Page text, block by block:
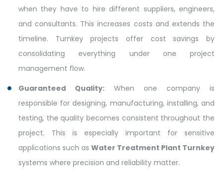
when they have to hire different suppliers, engineers,
and consultants. This increases costs and extends the
timeline. Turnkey projects offer cost savings by
consolidating everything under one project
management flow.
Guaranteed Quality: When one company is
responsible for designing, manufacturing, installing, and
testing, the quality becomes consistent throughout the
project. This is especially important for sensitive
applications such as Water Treatment Plant Turnkey
systems where precision and reliability matter.